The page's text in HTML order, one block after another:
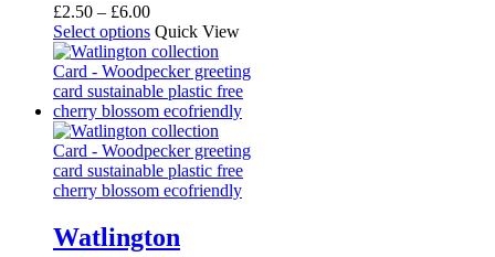
£2.50 – £6.00Price
range:
£2.50
through
£6.00
Select options This
product
has
multiple
variants.
The
options
may
be
the
Quick View
Watlington